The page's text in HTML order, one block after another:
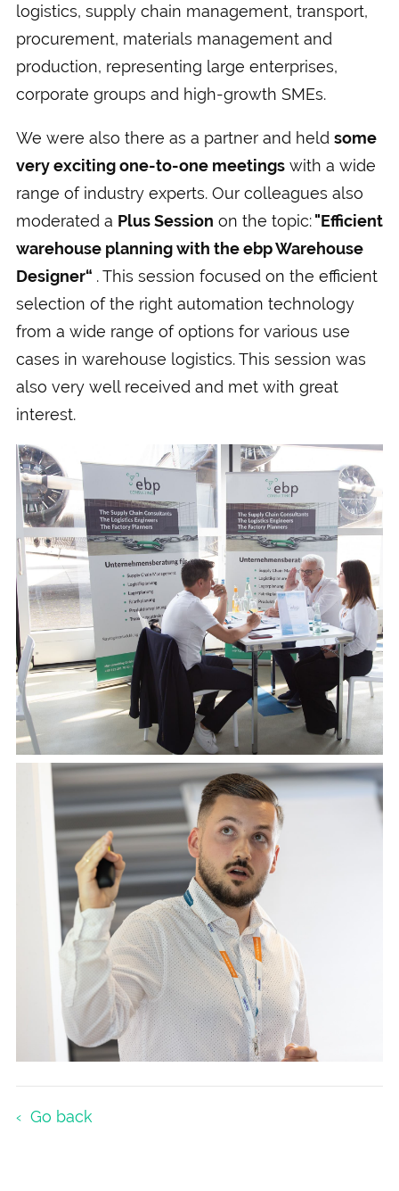
logistics, supply chain management, transport,
procurement, materials management and
production, representing large enterprises,
corporate groups and high-growth SMEs.
We were also there as a partner and held some
very exciting one-to-one meetingswith a wide
range of industry experts. Our colleagues also
moderated a Plus Session on the topic:"Efficient
warehouse planning with the ebp Warehouse
Designer“ . This session focused on the efficient
selection of the right automation technology
from a wide range of options for various use
cases in warehouse logistics. This session was
also very well received and met with great
interest.
Go back